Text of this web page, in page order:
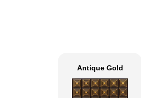
Antique Gold